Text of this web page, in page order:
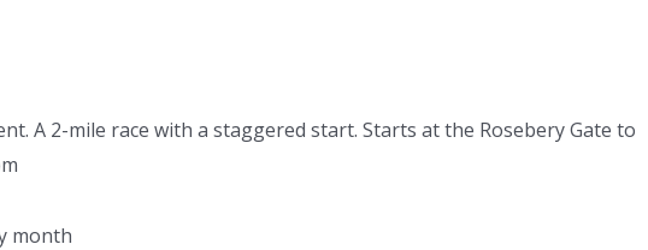
A 2-mile race with a staggered start. Starts at the Rosebery Gate to
month